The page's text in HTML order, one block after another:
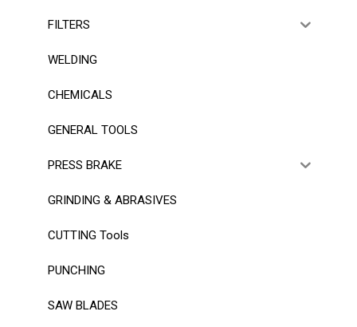
FILTERS
WELDING
CHEMICALS
GENERAL TOOLS
PRESS BRAKE
GRINDING & ABRASIVES
CUTTING Tools
PUNCHING
SAW BLADES